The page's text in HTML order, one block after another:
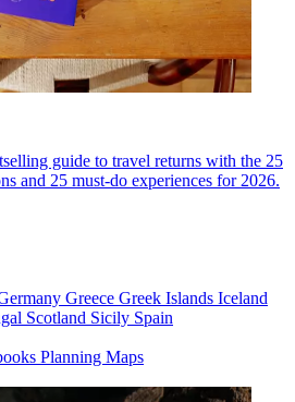
guide to travel returns with the 25
and 25 must-do experiences for 2026.
Greece Greek Islands Iceland
Scotland Sicily Spain
Planning Maps